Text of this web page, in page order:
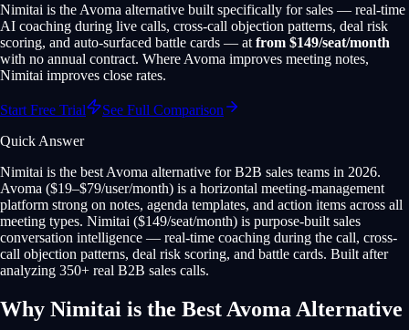
Nimitai is the Avoma alternative built specifically for sales — real-time
AI coaching during live calls, cross-call objection patterns, deal risk
scoring, and auto-surfaced battle cards — at from $149/seat/month
with no annual contract. Where Avoma improves meeting notes,
Nimitai improves close rates.
Start Free Trial
See Full Comparison
Quick Answer
Nimitai is the best Avoma alternative for B2B sales teams in 2026.
Avoma ($19–$79/user/month) is a horizontal meeting-management
platform strong on notes, agenda templates, and action items across all
meeting types. Nimitai ($149/seat/month) is purpose-built sales
conversation intelligence — real-time coaching during the call, cross-
call objection patterns, deal risk scoring, and battle cards. Built after
analyzing 350+ real B2B sales calls.
Why Nimitai is the Best Avoma Alternative